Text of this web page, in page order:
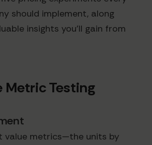
should implement, along
insights you'll gain from
Metric Testing
value metrics—the units by